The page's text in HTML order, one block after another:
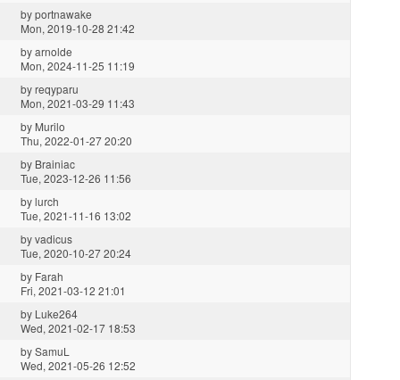
byportnawake
Mon, 2019-10-28 21:42
byarnolde
Mon, 2024-11-25 11:19
byreqyparu
Mon, 2021-03-29 11:43
by Murilo
Thu, 2022-01-27 20:20
by Brainiac
Tue, 2023-12-26 11:56
bylurch
Tue, 2021-11-16 13:02
byvadicus
Tue, 2020-10-27 20:24
by Farah
Fri, 2021-03-12 21:01
by Luke264
Wed, 2021-02-17 18:53
bySamuL
Wed, 2021-05-26 12:52